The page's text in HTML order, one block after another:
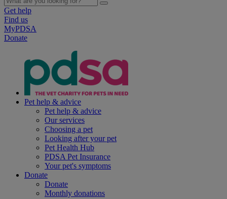
Get help
Find us
MyPDSA
Donate
Pet help & advice
Pet help & advice
Our services
Choosing a pet
Looking after your pet
Pet Health Hub
PDSA Pet Insurance
Your pet's symptoms
Donate
Donate
Monthly donations